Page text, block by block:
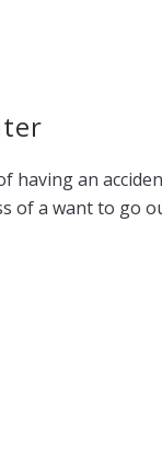
having an
of a want to go